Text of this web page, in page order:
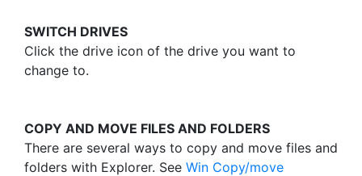
SWITCH DRIVES
Click the drive icon of the drive you want to
change to.
COPY AND MOVE FILES AND FOLDERS
There are several ways to copy and move files and
folders with Explorer. See Win Copy/move